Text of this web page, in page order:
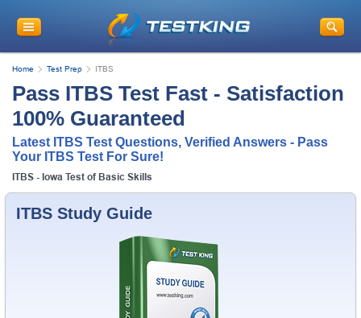
Home Test Prep ITBS
Pass ITBS Test Fast - Satisfaction
100% Guaranteed
Latest ITBS Test Questions, Verified Answers - Pass
Your ITBS Test For Sure!
ITBS - Iowa Test of Basic Skills
ITBS Study Guide